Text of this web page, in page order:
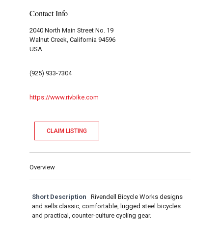
Contact Info
2040 North Main Street No. 19
Walnut Creek, California 94596
USA
(925) 933-7304
https://www.rivbike.com
CLAIM LISTING
Overview
Short Description
Rivendell Bicycle Works designs
and sells classic, comfortable, lugged steel bicycles
and practical, counter-culture cycling gear.